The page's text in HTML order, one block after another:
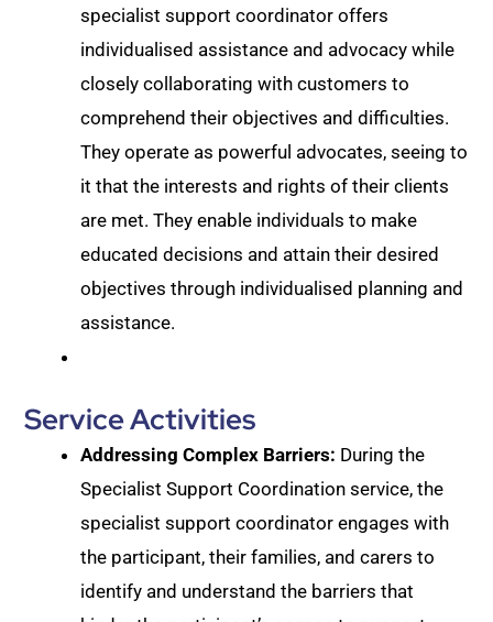
specialist support coordinator offers
individualised assistance and advocacy while
closely collaborating with customers to
comprehend their objectives and difficulties.
They operate as powerful advocates, seeing to
it that the interests and rights of their clients
are met. They enable individuals to make
educated decisions and attain their desired
objectives through individualised planning and
assistance.
Service Activities
Addressing Complex Barriers: During the
Specialist Support Coordination service, the
specialist support coordinator engages with
the participant, their families, and carers to
identify and understand the barriers that